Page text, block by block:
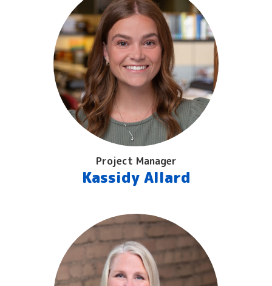
Project Manager
Kassidy Allard